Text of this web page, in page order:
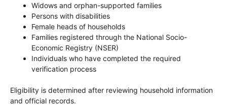
Widows and orphan-supported families
Persons with disabilities
Female heads of households
Families registered through the National Socio-
Economic Registry (NSER)
Individuals who have completed the required
verification process
Eligibility is determined after reviewing household information
and official records.